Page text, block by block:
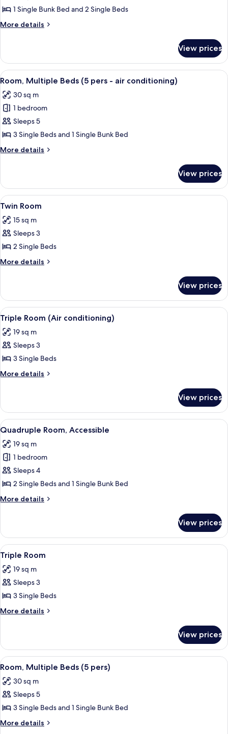
Room
(Air
conditioning)
1 Single Bunk Bed and 2 Single Beds
More details
More
Room
(Air
conditioning)
View prices
View
all
photos
for
Room,
Multiple
Beds
(5
-
air
conditioning)
A courtyard with a yellow fence, a
2
Room, Multiple Beds (5 pers - air conditioning)
30 sq m
1 bedroom
Sleeps 5
3 Single Beds and 1 Single Bunk Bed
More details
More
Multiple
Beds
(5
air
View prices
View
all
photos
for
Twin
Room
A bedroom with a bed, a dresser, a
3
Twin Room
15 sq m
Sleeps 3
2 Single Beds
More details
More
Room
View prices
View
all
photos
for
Triple
Room
A courtyard with a yellow fence, a
2
Triple Room (Air conditioning)
19 sq m
Sleeps 3
3 Single Beds
More details
More
Room
(Air
conditioning)
View prices
View
all
photos
for
Quadruple
Room,
Accessible
A courtyard with a yellow fence, a
2
Quadruple Room, Accessible
19 sq m
1 bedroom
Sleeps 4
2 Single Beds and 1 Single Bunk Bed
More details
More
Room,
Accessible
View prices
View
all
photos
for
Triple
Room
A courtyard with a yellow fence, a
2
Triple Room
19 sq m
Sleeps 3
3 Single Beds
More details
More
Room
View prices
View
all
photos
for
Room,
Multiple
A courtyard with a yellow fence, a
2
Room, Multiple Beds (5 pers)
30 sq m
Sleeps 5
3 Single Beds and 1 Single Bunk Bed
More details
More